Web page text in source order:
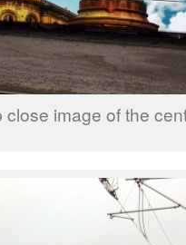
close image of the